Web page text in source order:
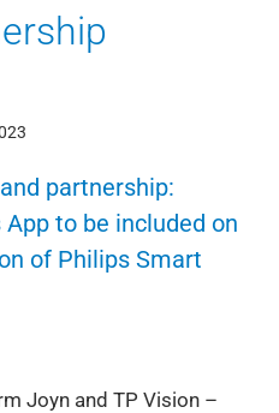
partnership:
to be included on
of Philips Smart
Joyn and TP Vision –